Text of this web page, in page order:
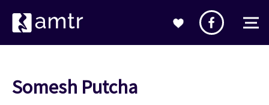
Somesh Putcha